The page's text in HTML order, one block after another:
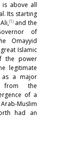
is above all
Its starting
(1)and the
of
Omayyid
Islamic
the power
legitimate
as a major
from the
of a
Muslim
had an